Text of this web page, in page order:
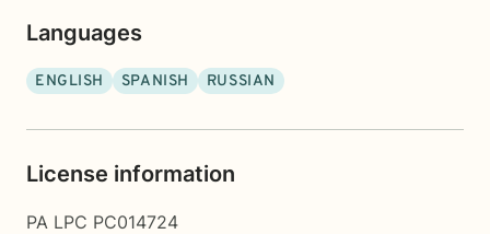
Languages
ENGLISH SPANISH RUSSIAN
License information
PA LPC PC014724